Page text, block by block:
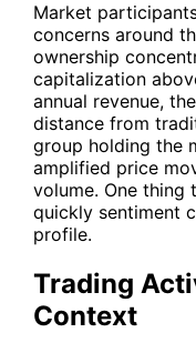
Market
concerns around
ownership
capitalization
annual revenue,
distance from
group holding the
amplified price
volume. One thing
quickly sentiment
profile.
Trading
Context